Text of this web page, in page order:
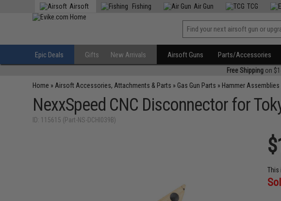
Airsoft Fishing Air Gun TCG
Epic Deals Gifts New Arrivals Airsoft Guns Parts/Accessories
Free Shippingon
Home » Airsoft Accessories, Attachments & Parts » Gas Gun Parts » Hammer Assemblies
NexxSpeed CNC Disconnector for
ID: 115615 (Part-NS-DCHI039B)
This